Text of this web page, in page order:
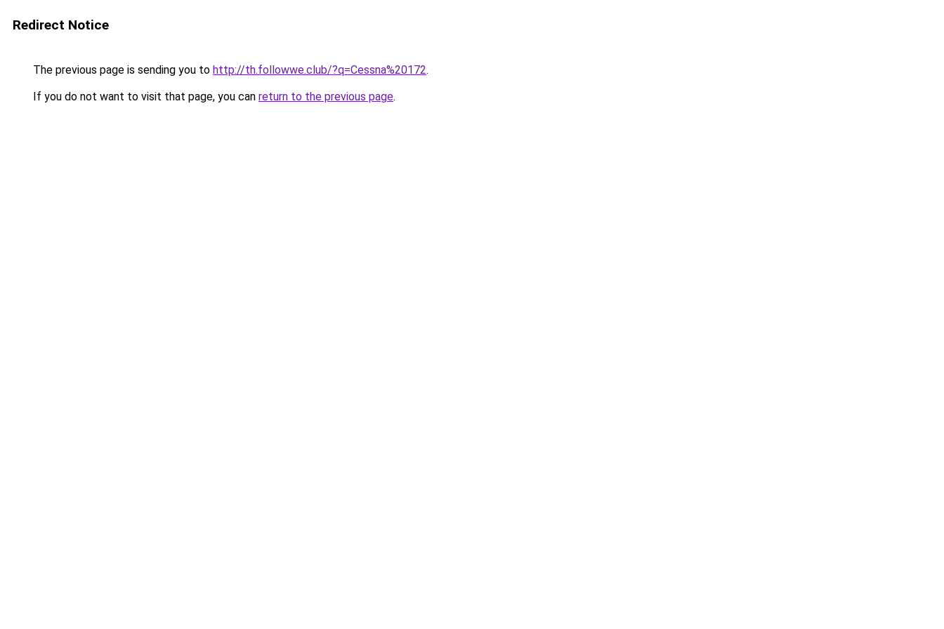
Redirect Notice
The previous page is sending you to http://th.followwe.club/?q=Cessna%20172.
If you do not want to visit that page, you can return to the previous page.